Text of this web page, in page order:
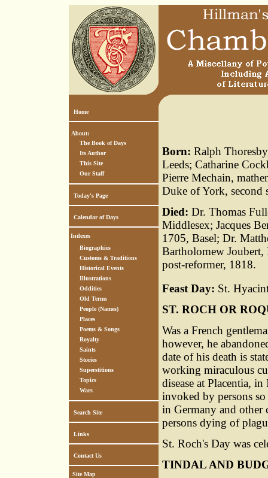
Home
About:
The Book of Days
Its Author
This Site
Our Staff
Today's Page
Calendar of Days
Indexes
Biographies
Customs & Traditions
Historical Events
Illustrations
Oddities
Old Terms
People (Names)
Places
Poems & Songs
Royalty
Saints
Stories
Superstitions
Topics
Wars
Search Site
Links
Contact Us
Site Map
Born: Ralph
Leeds; Catharine
Pierre Mechain,
Duke of York, second
Died: Dr. Thomas
Middlesex; Jacques
1705, Basel; Dr.
Bartholomew
post-reformer, 1818.
Feast Day: St.
ST. ROCH OR
Was a French
however, he
date of his death is
working miraculous
disease at Placentia,
invoked by persons
in Germany and other
persons dying of
St. Roch's Day was
TINDAL AND